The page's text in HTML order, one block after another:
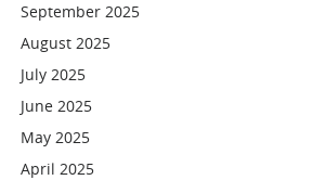
September 2025
August 2025
July 2025
June 2025
May 2025
April 2025